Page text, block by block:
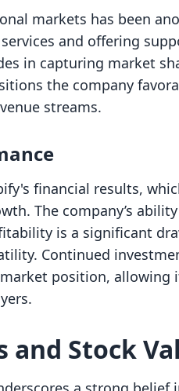
markets has been
and offering
in capturing market
the company
streams.
financial results,
The company’s
is a significant
Continued
position, allowing
and Stock